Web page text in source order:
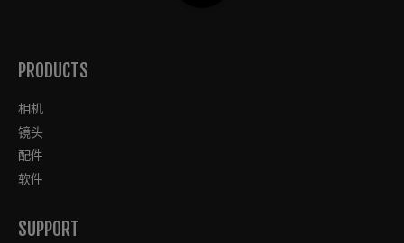
PRODUCTS
相机
镜头
配件
软件
SUPPORT